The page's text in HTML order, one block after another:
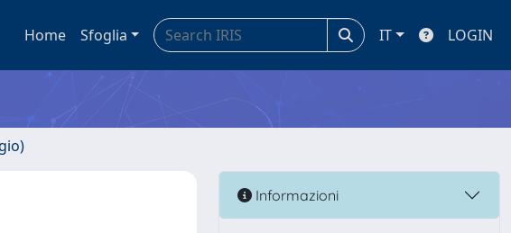
Home Sfoglia IT LOGIN
Informazioni